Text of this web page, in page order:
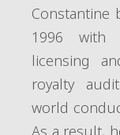
Constantine
1996 with
licensing
royalty
world
As a result,